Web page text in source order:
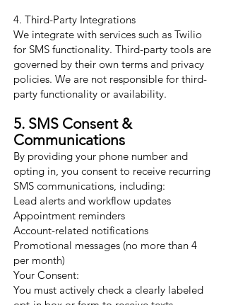
4. Third-Party Integrations
We integrate with services such as Twilio
for SMS functionality. Third-party tools are
governed by their own terms and privacy
policies. We are not responsible for third-
party functionality or availability.
5. SMS Consent &
Communications
By providing your phone number and
opting in, you consent to receive recurring
SMS communications, including:
Lead alerts and workflow updates
Appointment reminders
Account-related notifications
Promotional messages (no more than 4
per month)
Your Consent:
You must actively check a clearly labeled